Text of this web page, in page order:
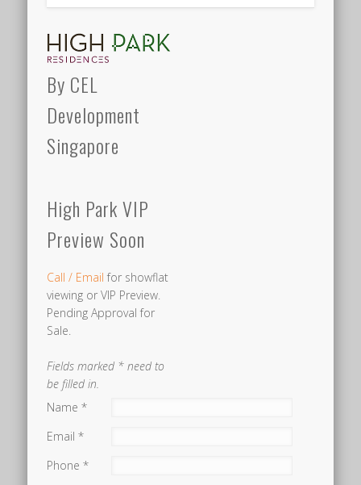
LAUNCH
@
HILLVIEW
MRT
STATION
Dairy
Farm
Road
much
like
the
area
Park
Residences
By CEL
Development
Singapore
High Park VIP
Preview Soon
Call / Email for showflat
viewing or VIP Preview.
Pending Approval for
Sale.
Fields marked * need to
be filled in.
Name *
Email *
Phone *